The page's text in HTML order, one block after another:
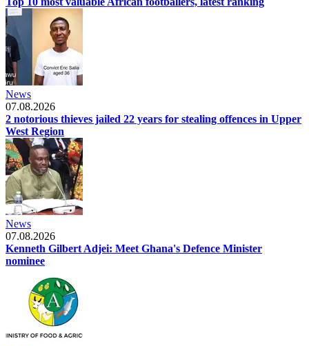
News
07.08.2026
2 notorious thieves jailed 22 years for stealing offences in Upper
West Region
News
07.08.2026
Kenneth Gilbert Adjei: Meet Ghana's Defence Minister
nominee